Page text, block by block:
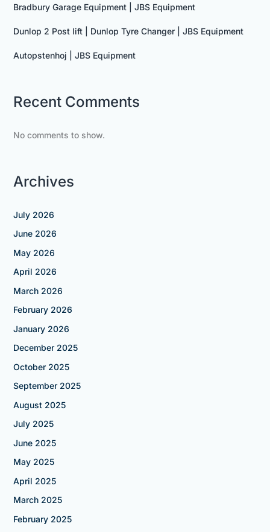
Bradbury Garage Equipment | JBS Equipment
Dunlop 2 Post lift | Dunlop Tyre Changer | JBS Equipment
Autopstenhoj | JBS Equipment
Recent Comments
No comments to show.
Archives
July 2026
June 2026
May 2026
April 2026
March 2026
February 2026
January 2026
December 2025
October 2025
September 2025
August 2025
July 2025
June 2025
May 2025
April 2025
March 2025
February 2025